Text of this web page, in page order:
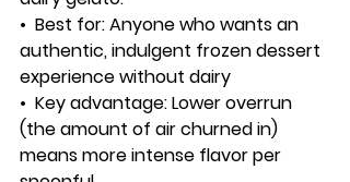
• Best for: Anyone who wants an
authentic, indulgent frozen dessert
experience without dairy
• Key advantage: Lower overrun
(the amount of air churned in)
means more intense flavor per